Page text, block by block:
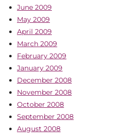
June 2009
May 2009
April 2009
March 2009
February 2009
January 2009
December 2008
November 2008
October 2008
September 2008
August 2008